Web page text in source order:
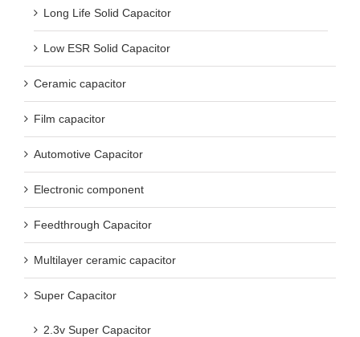
Long Life Solid Capacitor
Low ESR Solid Capacitor
Ceramic capacitor
Film capacitor
Automotive Capacitor
Electronic component
Feedthrough Capacitor
Multilayer ceramic capacitor
Super Capacitor
2.3v Super Capacitor